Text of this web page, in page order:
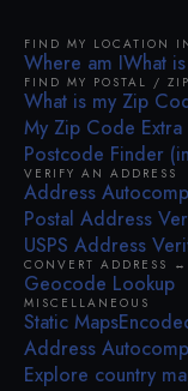
FIND MY LOCATION
Where am IWhat
FIND MY POSTAL /
What is my Zip
My Zip Code
Postcode Finder
VERIFY AN ADDRESS
Address
Postal Address
USPS Address
CONVERT ADDRESS
Geocode Lookup
MISCELLANEOUS
Static Maps
Address
Explore country